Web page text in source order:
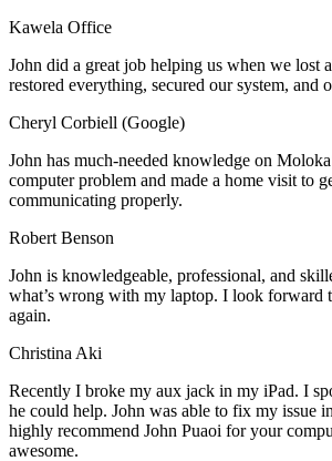
Kawela Office
John did a great job helping us when we lost
restored everything, secured our system, and
Cheryl Corbiell (Google)
John has much-needed knowledge on
computer problem and made a home visit to
communicating properly.
Robert Benson
John is knowledgeable, professional, and
what’s wrong with my laptop. I look
again.
Christina Aki
Recently I broke my aux jack in my iPad. I
he could help. John was able to fix my issue
highly recommend John Puaoi for your
awesome.